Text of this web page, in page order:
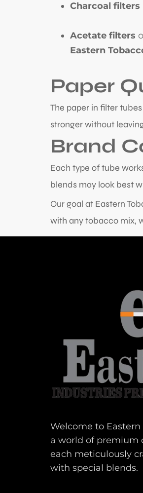
Charcoal filters
Acetate filters
Eastern
Paper
The paper in filter
stronger without
Brand
Each type of tube
blends may look best
Our goal at Eastern
with any tobacco mix,
Welcome to Eastern
a world of premium
each meticulously
with special blends.